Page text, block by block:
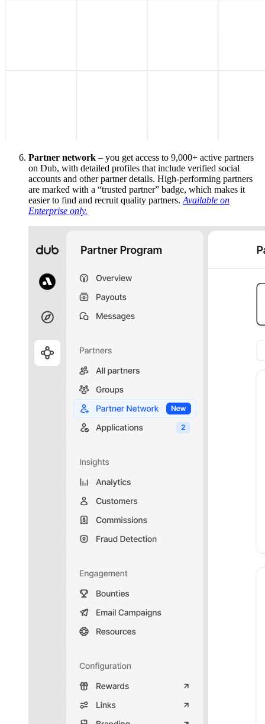
Partner network – you get access to 9,000+ active partners
on Dub, with detailed profiles that include verified social
accounts and other partner details. High-performing partners
are marked with a “trusted partner” badge, which makes it
easier to find and recruit quality partners. Available on
Enterprise only.